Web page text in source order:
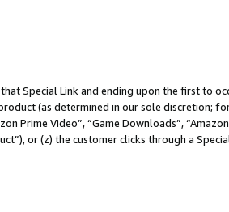
Special Link and ending upon the first to
(as determined in our sole discretion;
Prime Video”, “Game Downloads”,
or (z) the customer clicks through a